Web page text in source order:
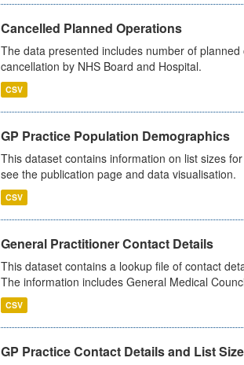
Cancelled Planned Operations
The data presented includes number of
cancellation by NHS Board and Hospital.
CSV
GP Practice Population Demographics
This dataset contains information on list sizes
see the publication page and data visualisation.
CSV
General Practitioner Contact Details
This dataset contains a lookup file of contact
The information includes General Medical
CSV
GP Practice Contact Details and List